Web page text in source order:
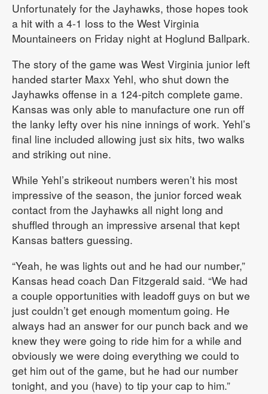
Unfortunately for the Jayhawks, those hopes took
a hit with a 4-1 loss to the West Virginia
Mountaineers on Friday night at Hoglund Ballpark.
The story of the game was West Virginia junior left
handed starter Maxx Yehl, who shut down the
Jayhawks offense in a 124-pitch complete game.
Kansas was only able to manufacture one run off
the lanky lefty over his nine innings of work. Yehl’s
final line included allowing just six hits, two walks
and striking out nine.
While Yehl’s strikeout numbers weren’t his most
impressive of the season, the junior forced weak
contact from the Jayhawks all night long and
shuffled through an impressive arsenal that kept
Kansas batters guessing.
“Yeah, he was lights out and he had our number,”
Kansas head coach Dan Fitzgerald said. “We had
a couple opportunities with leadoff guys on but we
just couldn’t get enough momentum going. He
always had an answer for our punch back and we
knew they were going to ride him for a while and
obviously we were doing everything we could to
get him out of the game, but he had our number
tonight, and you (have) to tip your cap to him.”